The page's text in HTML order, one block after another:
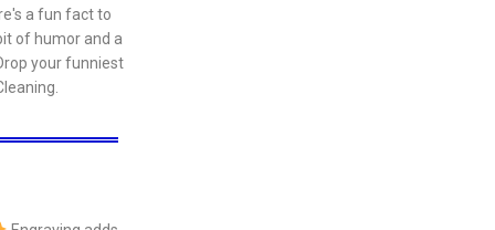
a fun fact to
of humor and a
your funniest